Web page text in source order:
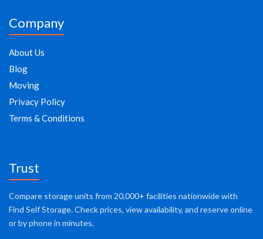
Company
About Us
Blog
Moving
Privacy Policy
Terms & Conditions
Trust
Compare storage units from 20,000+ facilities nationwide with
Find Self Storage. Check prices, view availability, and reserve online
or by phone in minutes.